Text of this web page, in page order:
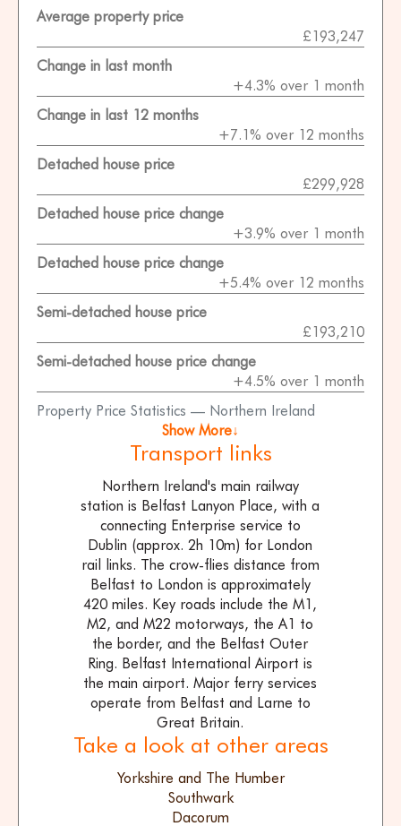
Property Price Statistics — Northern Ireland
Average property price
£193,247
Change in last month
+4.3% over 1 month
Change in last 12 months
+7.1% over 12 months
Detached house price
£299,928
Detached house price change
+3.9% over 1 month
Detached house price change
+5.4% over 12 months
Semi-detached house price
£193,210
Semi-detached house price change
+4.5% over 1 month
Show More↓
Transport links
Northern Ireland's main railway
station is Belfast Lanyon Place, with a
connecting Enterprise service to
Dublin (approx. 2h 10m) for London
rail links. The crow-flies distance from
Belfast to London is approximately
420 miles. Key roads include the M1,
M2, and M22 motorways, the A1 to
the border, and the Belfast Outer
Ring. Belfast International Airport is
the main airport. Major ferry services
operate from Belfast and Larne to
Great Britain.
Take a look at other areas
Yorkshire and The Humber
Southwark
Dacorum